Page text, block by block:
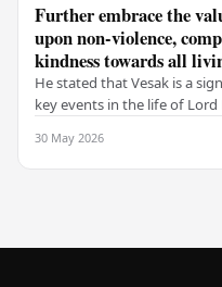
Further embrace the
upon non-violence,
kindness towards all
He stated that Vesak is a
key events in the life of
30 May 2026